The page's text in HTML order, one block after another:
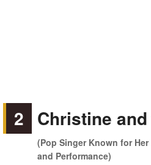
2 Christine
(Pop Singer Known for
and Performance)